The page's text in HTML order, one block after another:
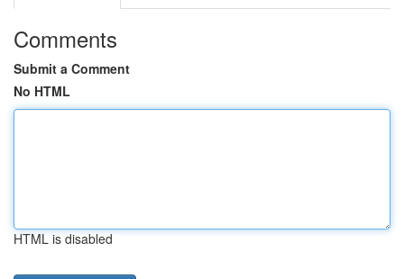
Comments
Submit a Comment
No HTML
HTML is disabled